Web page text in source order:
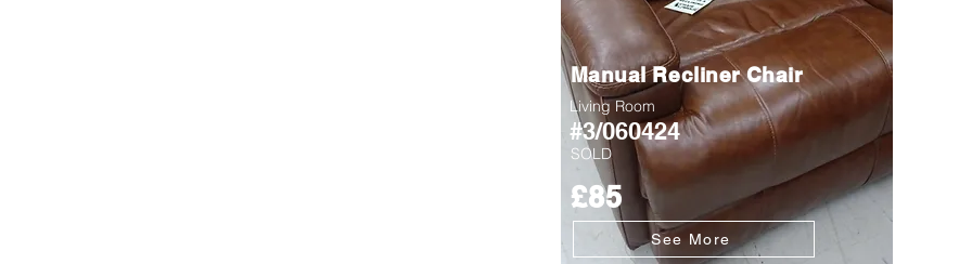
Manual Recliner Chair
Living Room
#3/060424
SOLD
£85
See More